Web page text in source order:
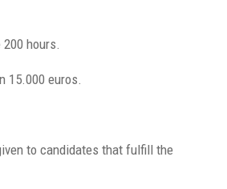
hours.
15.000 euros.
to candidates that fulfill the